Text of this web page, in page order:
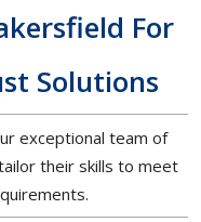
For
Solutions
exceptional team of
their skills to meet